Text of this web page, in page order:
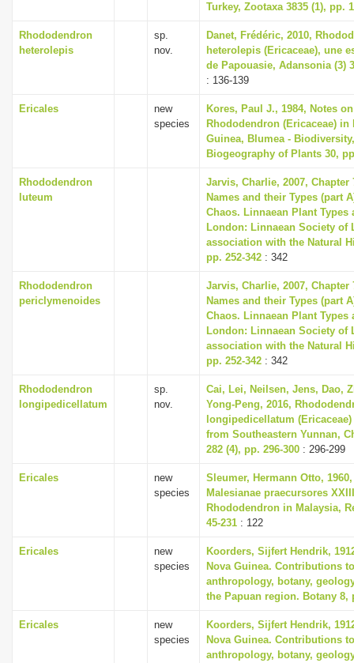
Turkey, Zootaxa 3835 (1), pp.
Rhododendron
heterolepis
sp.
nov.
Danet, Frédéric, 2010,
heterolepis (Ericaceae), une
de Papouasie, Adansonia (3)
: 136-139
Ericales
new
species
Kores, Paul J., 1984, Notes
Rhododendron (Ericaceae) in
Guinea, Blumea -
Biogeography of Plants 30,
Rhododendron
luteum
Jarvis, Charlie, 2007, Chapter
Names and their Types (part
Chaos. Linnaean Plant Types
London: Linnaean Society of
association with the Natural
pp. 252-342 : 342
Rhododendron
periclymenoides
Jarvis, Charlie, 2007, Chapter
Names and their Types (part
Chaos. Linnaean Plant Types
London: Linnaean Society of
association with the Natural
pp. 252-342 : 342
Rhododendron
longipedicellatum
sp.
nov.
Cai, Lei, Neilsen, Jens, Dao,
Yong-Peng, 2016,
longipedicellatum
from Southeastern Yunnan,
282 (4), pp. 296-300 : 296-299
Ericales
new
species
Sleumer, Hermann Otto,
Malesianae praecursores
Rhododendron in Malaysia,
45-231 : 122
Ericales
new
species
Koorders, Sijfert Hendrik,
Nova Guinea. Contributions
anthropology, botany,
the Papuan region. Botany 8,
Ericales
new
species
Koorders, Sijfert Hendrik,
Nova Guinea. Contributions
anthropology, botany,